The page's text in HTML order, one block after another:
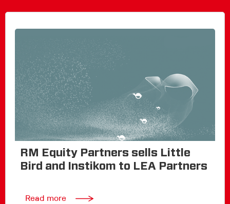
RM Equity Partners sells Little
Bird and Instikom to LEA Partners
Read more